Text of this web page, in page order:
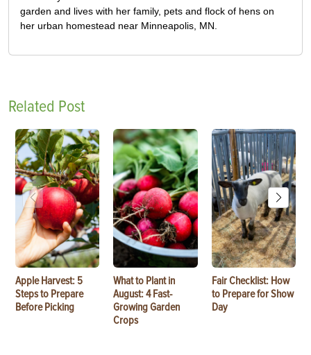
garden and lives with her family, pets and flock of hens on
her urban homestead near Minneapolis, MN.
Related Post
Apple Harvest: 5
Steps to Prepare
Before Picking
What to Plant in
August: 4 Fast-
Growing Garden
Crops
Fair Checklist: How
to Prepare for Show
Day